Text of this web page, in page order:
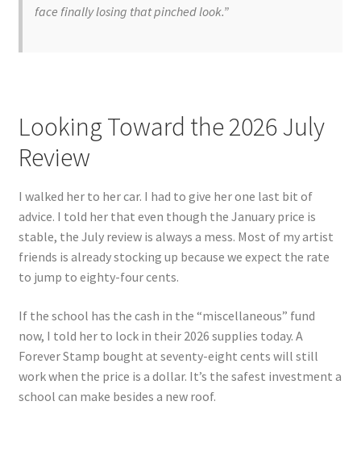
face finally losing that pinched look.”
Looking Toward the 2026 July
Review
I walked her to her car. I had to give her one last bit of
advice. I told her that even though the January price is
stable, the July review is always a mess. Most of my artist
friends is already stocking up because we expect the rate
to jump to eighty-four cents.
If the school has the cash in the “miscellaneous” fund
now, I told her to lock in their 2026 supplies today. A
Forever Stamp bought at seventy-eight cents will still
work when the price is a dollar. It’s the safest investment a
school can make besides a new roof.